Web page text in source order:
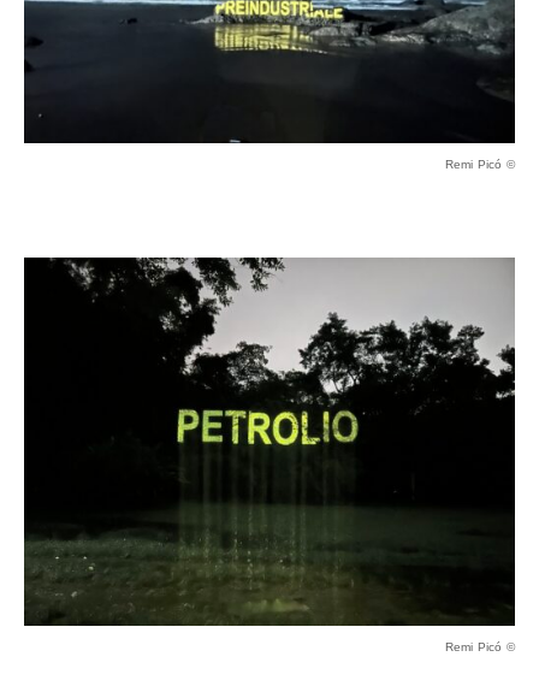
Remi Picó ©
Remi Picó ©